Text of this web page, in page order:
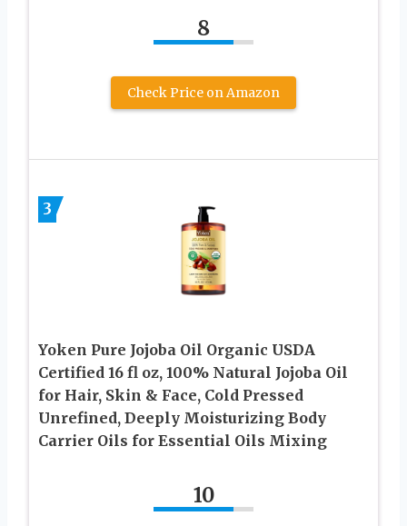
8
Check Price on Amazon
3
Yoken Pure Jojoba Oil Organic USDA
Certified 16 fl oz, 100% Natural Jojoba Oil
for Hair, Skin & Face, Cold Pressed
Unrefined, Deeply Moisturizing Body
Carrier Oils for Essential Oils Mixing
10